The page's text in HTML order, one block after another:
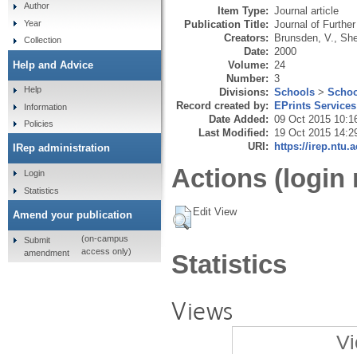
Item Type: Journal article
Publication Title: Journal of
Creators: Brunsden, V.
Date: 2000
Volume: 24
Number: 3
Divisions: Schools >
Record created by: EPrints Services
Date Added: 09 Oct 2015
Last Modified: 19 Oct 2015
URI: https://
Actions (login
Edit View
Statistics
Views
Author
Year
Collection
Help and Advice
Help
Information
Policies
IRep administration
Login
Statistics
Amend your publication
Submit
amendment
(on-campus
access only)